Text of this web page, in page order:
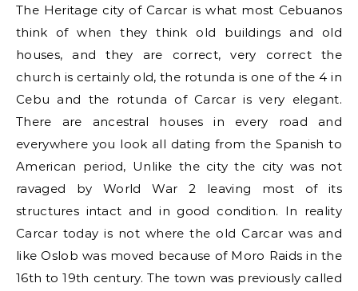
The Heritage city of Carcar is what most Cebuanos
think of when they think old buildings and old
houses, and they are correct, very correct the
church is certainly old, the rotunda is one of the 4 in
Cebu and the rotunda of Carcar is very elegant.
There are ancestral houses in every road and
everywhere you look all dating from the Spanish to
American period, Unlike the city the city was not
ravaged by World War 2 leaving most of its
structures intact and in good condition. In reality
Carcar today is not where the old Carcar was and
like Oslob was moved because of Moro Raids in the
16th to 19th century. The town was previously called